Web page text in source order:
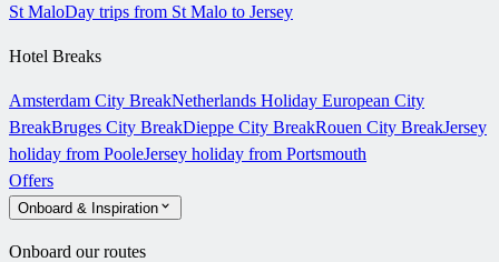
St MaloDay trips from St Malo to Jersey
Hotel Breaks
Amsterdam City BreakNetherlands Holiday European City
BreakBruges City BreakDieppe City BreakRouen City BreakJersey
holiday from PooleJersey holiday from Portsmouth
Offers
Onboard & Inspiration
Onboard our routes